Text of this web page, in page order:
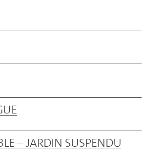
– JARDIN SUSPENDU